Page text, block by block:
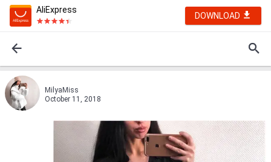
AliExpress
DOWNLOAD
MilyaMiss
October 11, 2018